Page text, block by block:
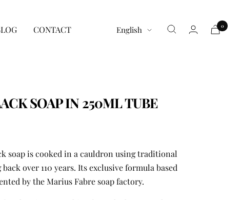
CONTACT Language
English 0
SOAP IN 250ML TUBE
soap is cooked in a cauldron using traditional
over 110 years. Its exclusive formula based
by the Marius Fabre soap factory.